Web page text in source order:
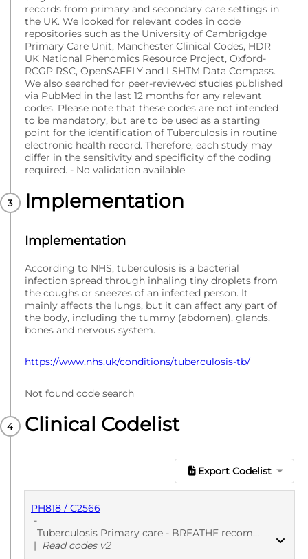
records from primary and secondary care settings in
the UK. We looked for relevant codes in code
repositories such as the University of Cambrigdge
Primary Care Unit, Manchester Clinical Codes, HDR
UK National Phenomics Resource Project, Oxford-
RCGP RSC, OpenSAFELY and LSHTM Data Compass.
We also searched for peer-reviewed studies published
via PubMed in the last 12 months for any relevant
codes. Please note that these codes are not intended
to be mandatory, but are to be used as a starting
point for the identification of Tuberculosis in routine
electronic health record. Therefore, each study may
differ in the sensitivity and specificity of the coding
required. - No validation available
Implementation
Implementation
According to NHS, tuberculosis is a bacterial
infection spread through inhaling tiny droplets from
the coughs or sneezes of an infected person. It
mainly affects the lungs, but it can affect any part of
the body, including the tummy (abdomen), glands,
bones and nervous system.
https://www.nhs.uk/conditions/tuberculosis-tb/
Not found code search
Clinical Codelist
Export Codelist
PH818 / C2566
-
Tuberculosis Primary care - BREATHE recommended - 1
| Read codes v2